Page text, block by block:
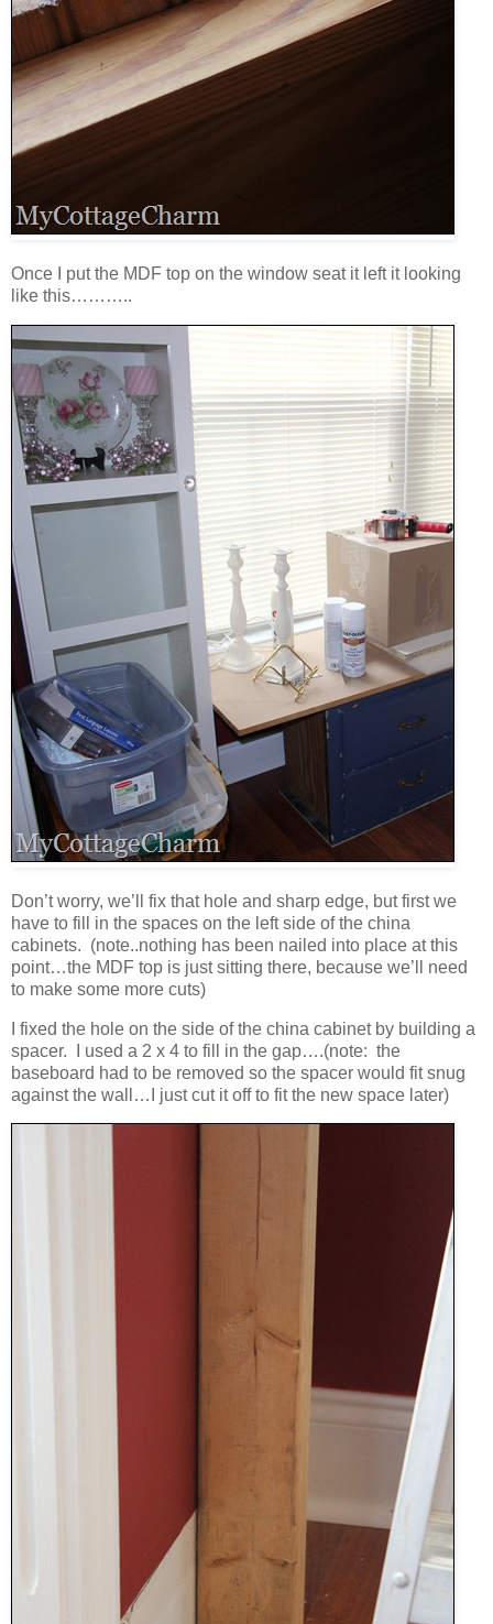
Once I put the MDF top on the window seat it left it looking
like this………..
Don’t worry, we’ll fix that hole and sharp edge, but first we
have to fill in the spaces on the left side of the china
cabinets. (note..nothing has been nailed into place at this
point…the MDF top is just sitting there, because we’ll need
to make some more cuts)
I fixed the hole on the side of the china cabinet by building a
spacer. I used a 2 x 4 to fill in the gap….(note: the
baseboard had to be removed so the spacer would fit snug
against the wall…I just cut it off to fit the new space later)